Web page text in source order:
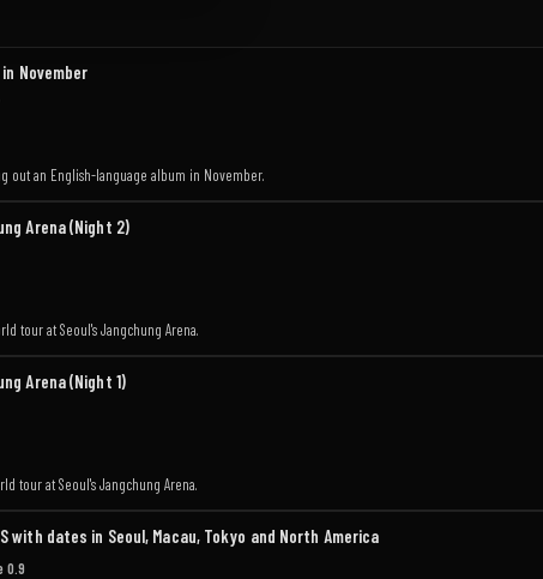
November
an English-language album in November.
Arena (Night 2)
tour at Seoul's Jangchung Arena.
Arena (Night 1)
tour at Seoul's Jangchung Arena.
with dates in Seoul, Macau, Tokyo and North America
0.9